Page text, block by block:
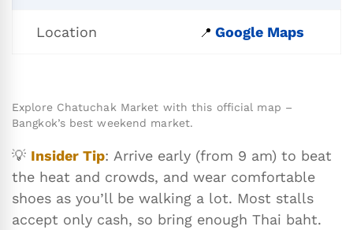
Location 📍 Google Maps
Explore Chatuchak Market with this official map –
Bangkok’s best weekend market.
💡 Insider Tip: Arrive early (from 9 am) to beat
the heat and crowds, and wear comfortable
shoes as you’ll be walking a lot. Most stalls
accept only cash, so bring enough Thai baht.